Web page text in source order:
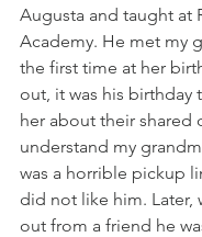
Augusta and taught at
Academy. He met my
the first time at her
out, it was his birthday
her about their shared
understand my
was a horrible pickup
did not like him. Later,
out from a friend he